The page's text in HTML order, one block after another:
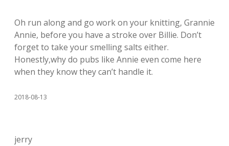
Oh run along and go work on your knitting, Grannie
Annie, before you have a stroke over Billie. Don’t
forget to take your smelling salts either.
Honestly,why do pubs like Annie even come here
when they know they can’t handle it.
2018-08-13
jerry